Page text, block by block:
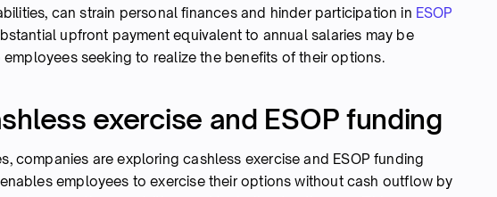
can strain personal finances and hinder participation in ESOP
upfront payment equivalent to annual salaries may be
seeking to realize the benefits of their options.
exercise and ESOP funding
companies are exploring cashless exercise and ESOP funding
employees to exercise their options without cash outflow by